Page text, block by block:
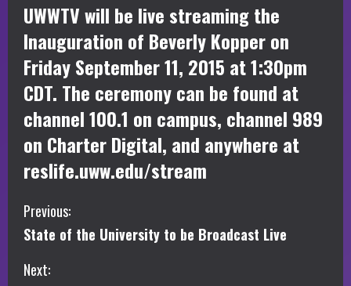
UWWTV will be live streaming the
Inauguration of Beverly Kopper on
Friday September 11, 2015 at 1:30pm
CDT. The ceremony can be found at
channel 100.1 on campus, channel 989
on Charter Digital, and anywhere at
reslife.uww.edu/stream
C
o
Previous:
State of the University to be Broadcast Live
Next: